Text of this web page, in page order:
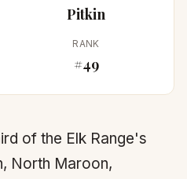
Pitkin
RANK
#49
of the Elk Range's
North Maroon,